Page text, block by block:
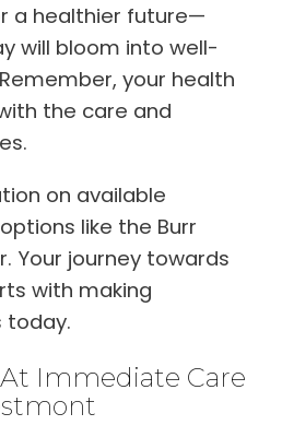
a healthier future—
will bloom into well-
your health
the care and
on available
like the Burr
Your journey towards
with making
today.
Immediate Care